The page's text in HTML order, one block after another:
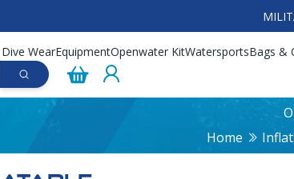
Dive WearEquipmentOpenwater KitWatersportsBags &
Home